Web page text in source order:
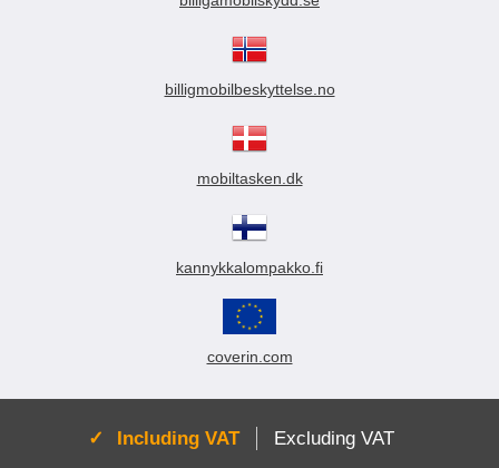
billigmobilbeskyttelse.no
mobiltasken.dk
kannykkalompakko.fi
coverin.com
Active:
Including VAT Excluding VAT